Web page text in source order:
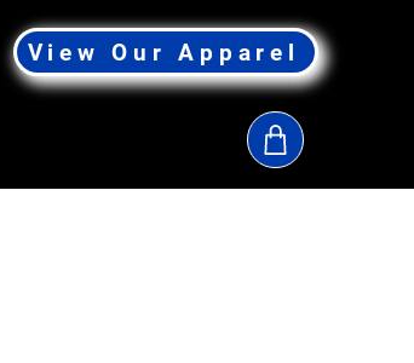
View Our Apparel